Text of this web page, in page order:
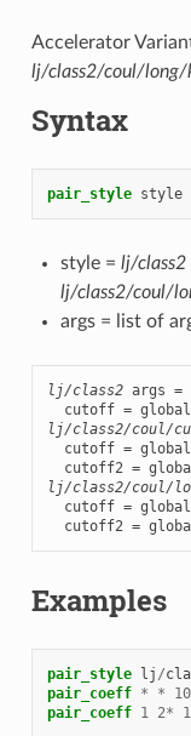
Accelerator
lj/class2/coul/long/
Syntax
pair_style style
style = lj/class2
lj/class2/coul/
args = list of
lj/class2 args =
lj/class2/coul/
cutoff =
lj/class2/coul/
cutoff =
cutoff2 =
Examples
pair_style lj /
pair_coeff * *
pair_coeff 1 2*